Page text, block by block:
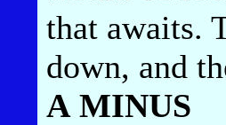
that awaits.
down, and
A MINUS